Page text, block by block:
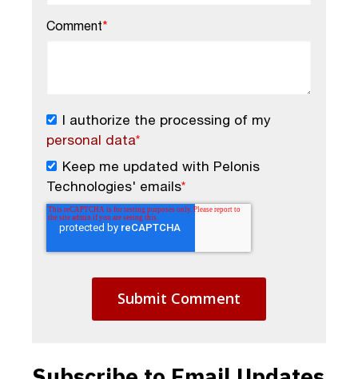
Comment*
I authorize the processing of my
personal data*
Keep me updated with Pelonis
Technologies' emails*